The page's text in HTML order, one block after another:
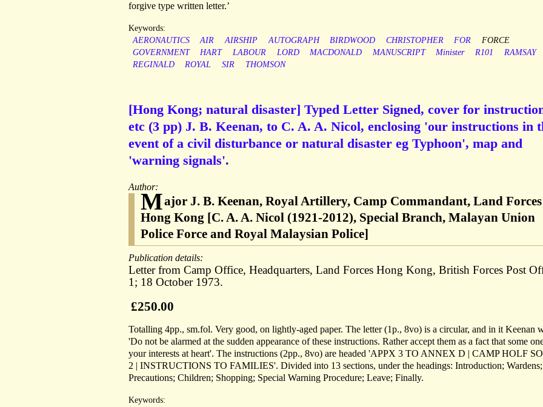
forgive type written letter.’
Keywords:
AERONAUTICS
AIR AIRSHIP AUTOGRAPH BIRDWOOD CHRISTOPHER FOR
FORCE
GOVERNMENT
HART LABOUR LORD MACDONALD MANUSCRIPT Minister R101
RAMSAY
REGINALD
ROYAL SIR THOMSON
[Hong Kong; natural disaster] Typed Letter Signed, cover for
etc (3 pp) J. B. Keenan, to C. A. A. Nicol, enclosing 'our instructions in
event of a civil disturbance or natural disaster eg Typhoon', map and
'warning signals'.
Author:
Major J. B. Keenan, Royal Artillery, Camp Commandant, Land Forces
Hong Kong [C. A. A. Nicol (1921-2012), Special Branch, Malayan Union
Police Force and Royal Malaysian Police]
Publication details:
Letter from Camp Office, Headquarters, Land Forces Hong Kong, British Forces Post
1; 18 October 1973.
£250.00
Totalling 4pp., sm.fol. Very good, on lightly-aged paper. The letter (1p., 8vo) is a circular, and in it Keenan
'Do not be alarmed at the sudden appearance of these instructions. Rather accept them as a fact that some
your interests at heart'. The instructions (2pp., 8vo) are headed 'APPX 3 TO ANNEX D | CAMP HOLF
2 | INSTRUCTIONS TO FAMILIES'. Divided into 13 sections, under the headings: Introduction; Wardens;
Precautions; Children; Shopping; Special Warning Procedure; Leave; Finally.
Keywords: